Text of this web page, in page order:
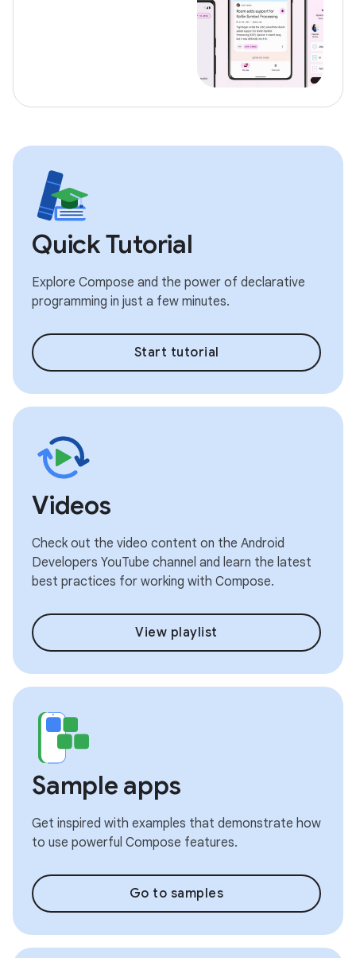
Quick Tutorial
Explore Compose and the power of declarative
programming in just a few minutes.
Start tutorial
Videos
Check out the video content on the Android
Developers YouTube channel and learn the latest
best practices for working with Compose.
View playlist
Sample apps
Get inspired with examples that demonstrate how
to use powerful Compose features.
Go to samples